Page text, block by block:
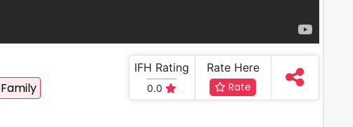
Family
IFH Rating
0.0
Rate Here
Rate